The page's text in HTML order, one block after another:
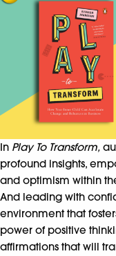
In Play To Transform,
profound insights,
and optimism within
And leading with
environment that
power of positive
affirmations that will